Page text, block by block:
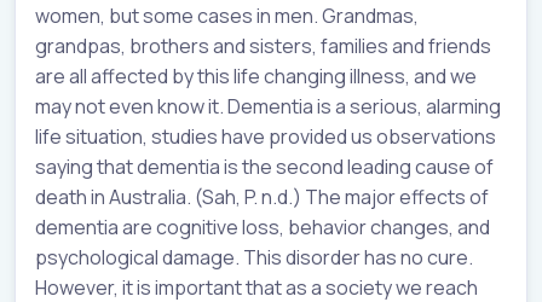
women, but some cases in men. Grandmas,
grandpas, brothers and sisters, families and friends
are all affected by this life changing illness, and we
may not even know it. Dementia is a serious, alarming
life situation, studies have provided us observations
saying that dementia is the second leading cause of
death in Australia. (Sah, P. n.d.) The major effects of
dementia are cognitive loss, behavior changes, and
psychological damage. This disorder has no cure.
However, it is important that as a society we reach